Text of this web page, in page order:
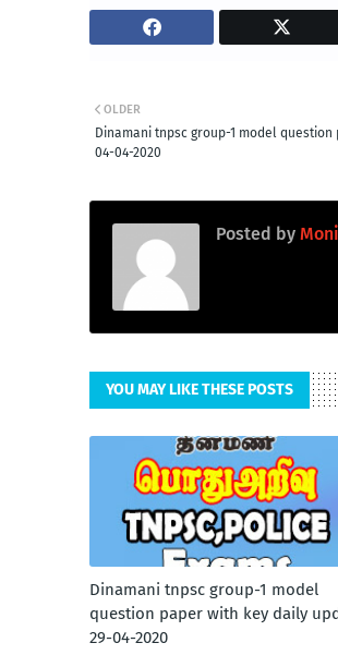
OLDER
Dinamani tnpsc group-1 model
04-04-2020
Posted by
YOU MAY LIKE THESE POSTS
Dinamani tnpsc group-1 model
question paper with key daily
29-04-2020